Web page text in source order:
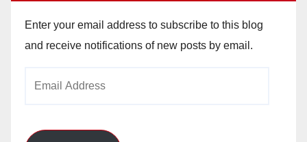
Enter your email address to subscribe to this blog
and receive notifications of new posts by email.